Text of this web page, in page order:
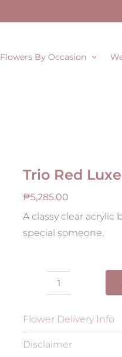
Flowers By Occasion
Trio Red Luxe
₱5,285.00
A classy clear
special someone.
Luxe
Flower Delivery Info
Disclaimer